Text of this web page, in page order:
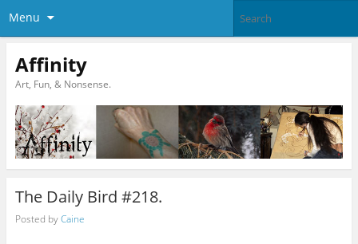
Menu
Affinity
Art, Fun, & Nonsense.
The Daily Bird #218.
Posted byCaine